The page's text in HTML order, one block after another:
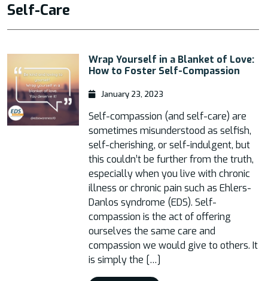
Self-Care
Wrap Yourself in a Blanket of Love:
How to Foster Self-Compassion
January 23, 2023
Self-compassion (and self-care) are
sometimes misunderstood as selfish,
self-cherishing, or self-indulgent, but
this couldn’t be further from the truth,
especially when you live with chronic
illness or chronic pain such as Ehlers-
Danlos syndrome (EDS). Self-
compassion is the act of offering
ourselves the same care and
compassion we would give to others. It
is simply the […]